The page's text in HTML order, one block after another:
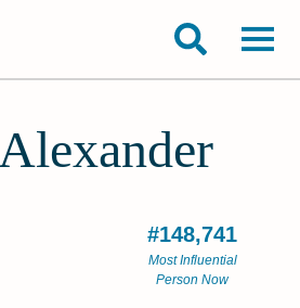
#148,741
Most Influential
Person Now